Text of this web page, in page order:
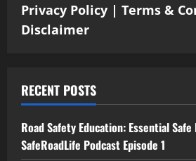
Privacy Policy | Terms &
Disclaimer
RECENT POSTS
Road Safety Education: Essential
SafeRoadLife Podcast Episode 1